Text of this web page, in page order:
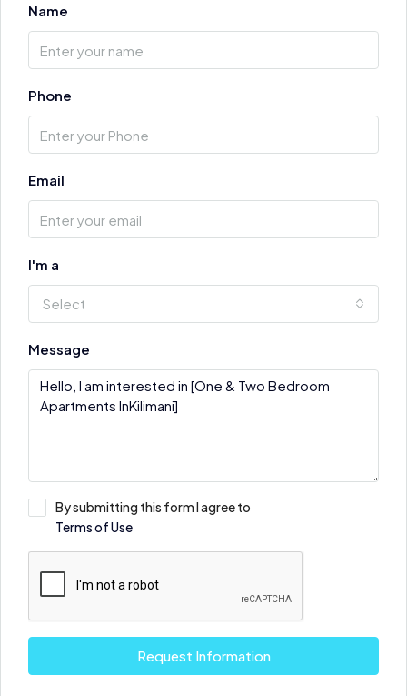
Name
Phone
Email
I'm a
Select
Message
By submitting this form I agree to
Terms of Use
Request Information